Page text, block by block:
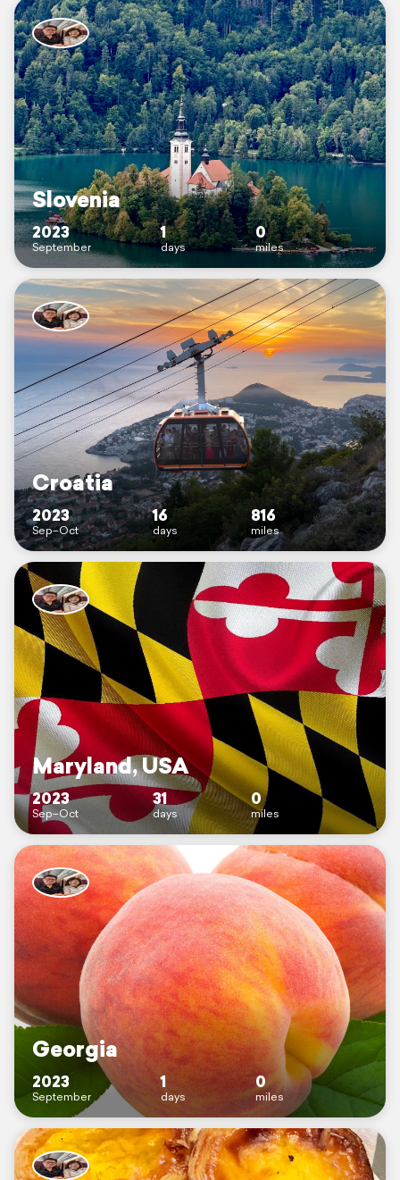
Slovenia
2023
September
1
days
0
miles
Croatia
2023
Sep–Oct
16
days
816
miles
Maryland, USA
2023
Sep–Oct
31
days
0
miles
Georgia
2023
September
1
days
0
miles